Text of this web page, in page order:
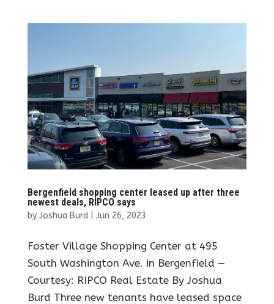
Bergenfield shopping center leased up after three
newest deals, RIPCO says
by Joshua Burd| Jun 26, 2023
Foster Village Shopping Center at 495
South Washington Ave. in Bergenfield —
Courtesy: RIPCO Real Estate By Joshua
Burd Three new tenants have leased space